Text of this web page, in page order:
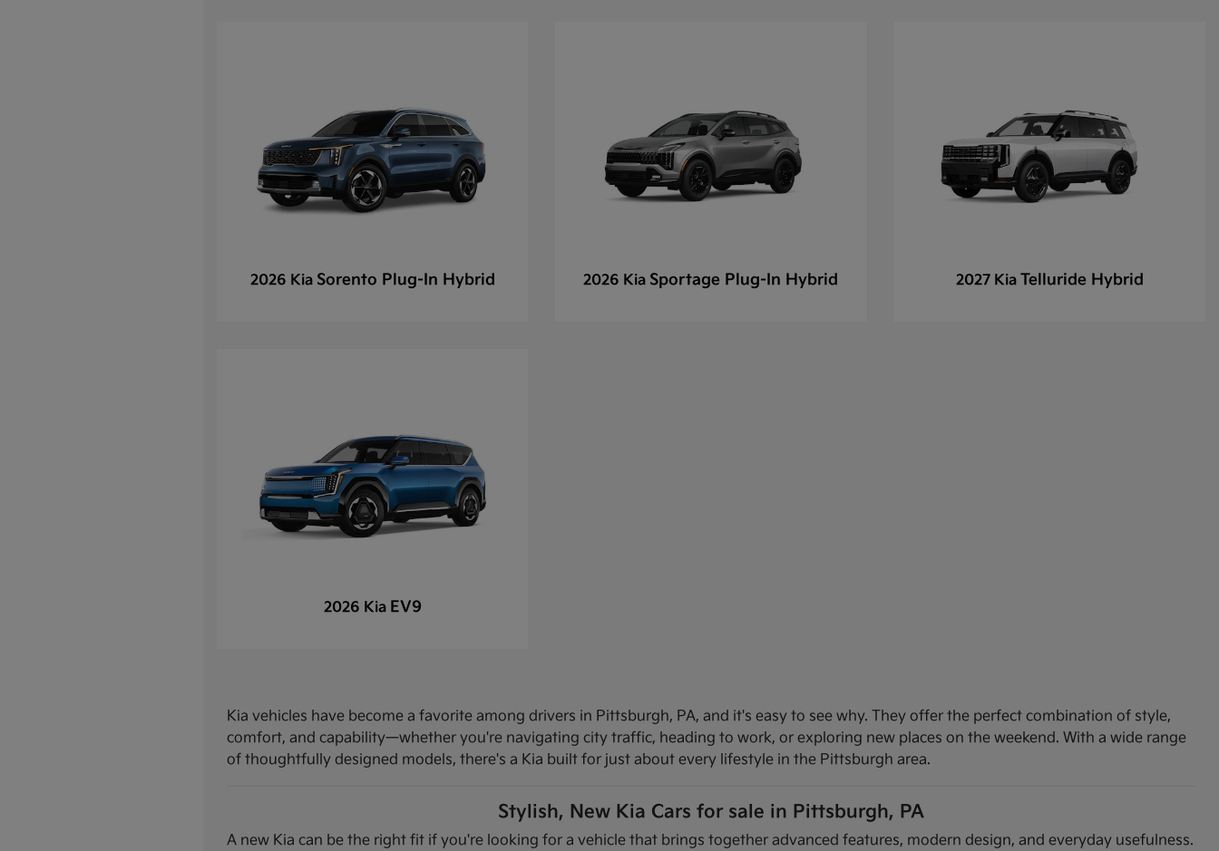
2026 Kia Sorento Plug-In Hybrid 2026 Kia Sportage Plug-In Hybrid 2027 Kia Telluride Hybrid
2026 Kia EV9
Kia vehicles have become a favorite among drivers in Pittsburgh, PA, and it's easy to see why. They offer the perfect combination of style,
comfort, and capability—whether you're navigating city traffic, heading to work, or exploring new places on the weekend. With a wide range
of thoughtfully designed models, there's a Kia built for just about every lifestyle in the Pittsburgh area.
Stylish, New Kia Cars for sale in Pittsburgh, PA
A new Kia can be the right fit if you're looking for a vehicle that brings together advanced features, modern design, and everyday usefulness.